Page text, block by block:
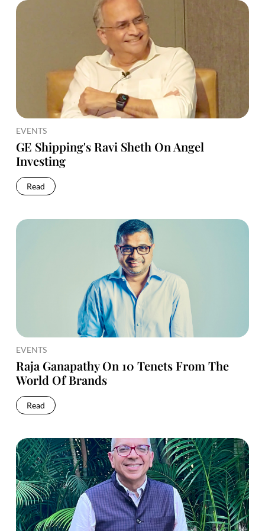
EVENTS
GE Shipping's Ravi Sheth On Angel
Investing
Read
EVENTS
Raja Ganapathy On 10 Tenets From The
World Of Brands
Read